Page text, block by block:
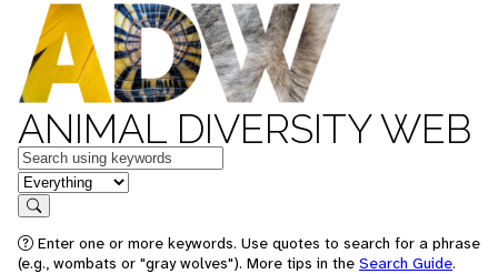
ANIMAL DIVERSITY WEB
Keywords
in feature
Search
Enter one or more keywords. Use quotes to search for a phrase
(e.g., wombats or "gray wolves"). More tips in the Search Guide.